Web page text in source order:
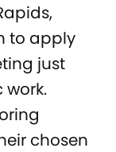
to apply
just
chosen